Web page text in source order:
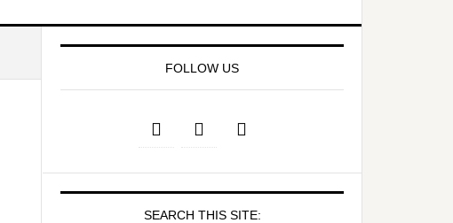
FOLLOW US
SEARCH THIS SITE: